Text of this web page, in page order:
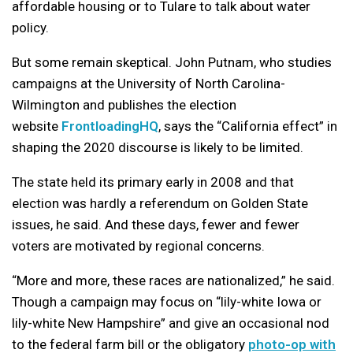
affordable housing or to Tulare to talk about water
policy.
But some remain skeptical. John Putnam, who studies
campaigns at the University of North Carolina-
Wilmington and publishes the election
website FrontloadingHQ, says the “California effect” in
shaping the 2020 discourse is likely to be limited.
The state held its primary early in 2008 and that
election was hardly a referendum on Golden State
issues, he said. And these days, fewer and fewer
voters are motivated by regional concerns.
“More and more, these races are nationalized,” he said.
Though a campaign may focus on “lily-white Iowa or
lily-white New Hampshire” and give an occasional nod
to the federal farm bill or the obligatory photo-op with